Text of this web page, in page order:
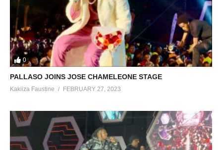
0
PALLASO JOINS JOSE CHAMELEONE STAGE
Kakiiza Faustine FEBRUARY 27, 2023